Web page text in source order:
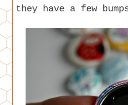
they have a few